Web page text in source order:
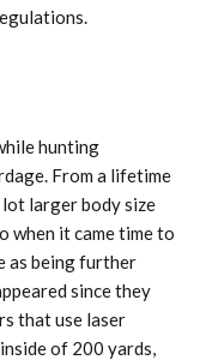
hunting
From a lifetime
lot larger body size
when it came time to
as being further
since they
that use laser
of 200 yards,